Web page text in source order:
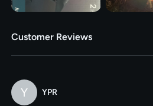
Customer Reviews
Y YPR